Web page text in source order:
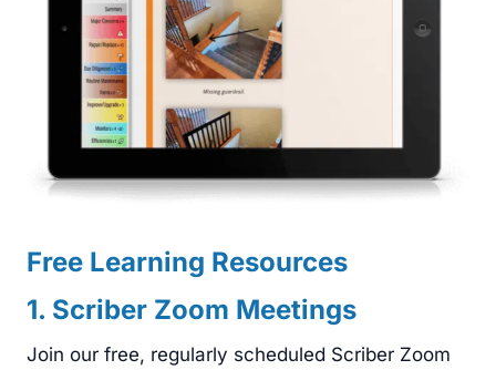
Free Learning Resources
1. Scriber Zoom Meetings
Join our free, regularly scheduled Scriber Zoom